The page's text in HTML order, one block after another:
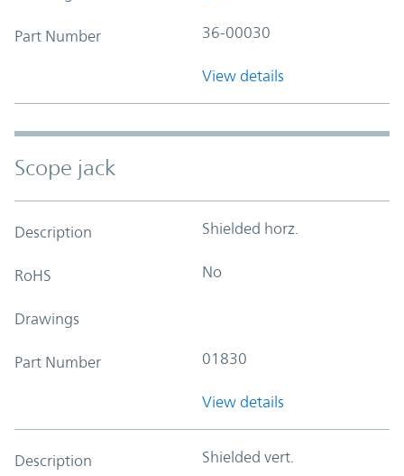
Part Number 36-00030
View details
Scope jack
Description Shielded horz.
RoHS No
Drawings
Part Number 01830
View details
Description Shielded vert.